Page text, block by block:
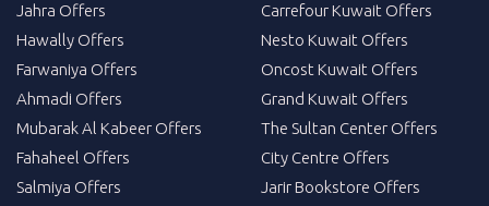
Jahra Offers
Hawally Offers
Farwaniya Offers
Ahmadi Offers
Mubarak Al Kabeer Offers
Fahaheel Offers
Salmiya Offers
Carrefour Kuwait Offers
Nesto Kuwait Offers
Oncost Kuwait Offers
Grand Kuwait Offers
The Sultan Center Offers
City Centre Offers
Jarir Bookstore Offers